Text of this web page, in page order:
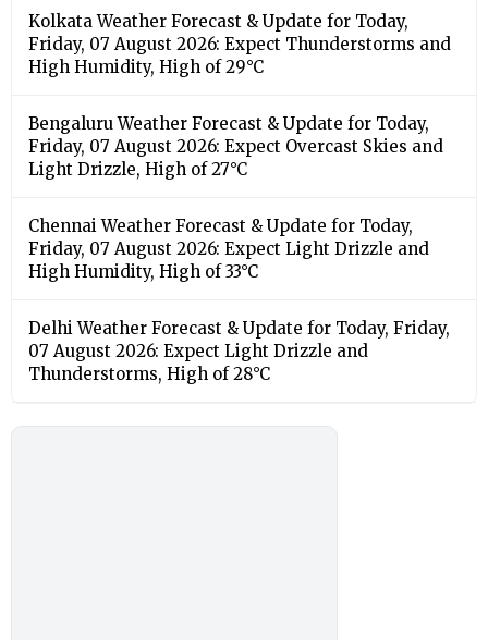
Kolkata Weather Forecast & Update for Today,
Friday, 07 August 2026: Expect Thunderstorms and
High Humidity, High of 29°C
Bengaluru Weather Forecast & Update for Today,
Friday, 07 August 2026: Expect Overcast Skies and
Light Drizzle, High of 27°C
Chennai Weather Forecast & Update for Today,
Friday, 07 August 2026: Expect Light Drizzle and
High Humidity, High of 33°C
Delhi Weather Forecast & Update for Today, Friday,
07 August 2026: Expect Light Drizzle and
Thunderstorms, High of 28°C